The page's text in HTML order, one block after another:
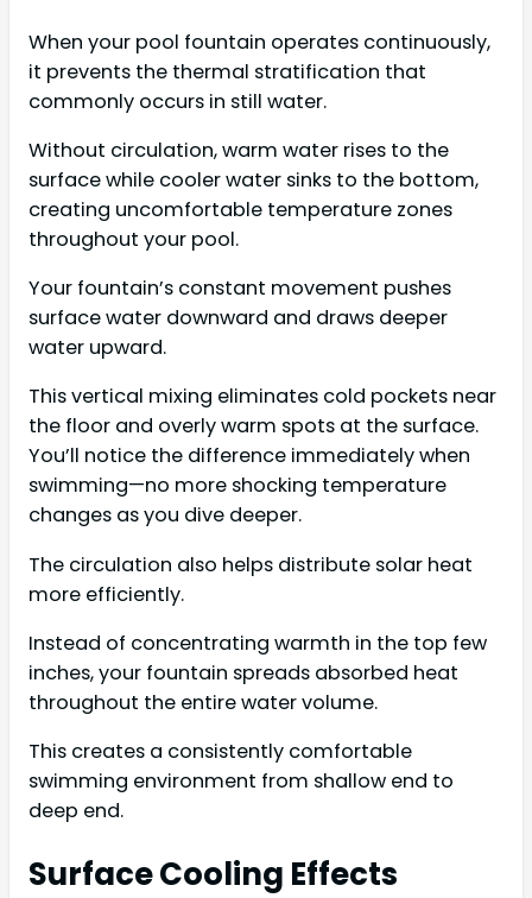
When your pool fountain operates continuously,
it prevents the thermal stratification that
commonly occurs in still water.
Without circulation, warm water rises to the
surface while cooler water sinks to the bottom,
creating uncomfortable temperature zones
throughout your pool.
Your fountain’s constant movement pushes
surface water downward and draws deeper
water upward.
This vertical mixing eliminates cold pockets near
the floor and overly warm spots at the surface.
You’ll notice the difference immediately when
swimming—no more shocking temperature
changes as you dive deeper.
The circulation also helps distribute solar heat
more efficiently.
Instead of concentrating warmth in the top few
inches, your fountain spreads absorbed heat
throughout the entire water volume.
This creates a consistently comfortable
swimming environment from shallow end to
deep end.
Surface Cooling Effects